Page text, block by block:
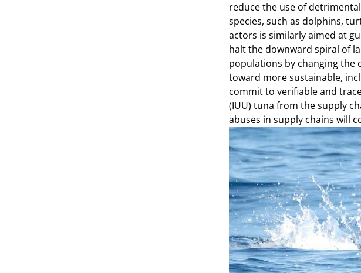
reduce the use of
species, such as dolphins,
actors is similarly aimed at
halt the downward spiral of
populations by changing the
toward more sustainable,
commit to verifiable and
(IUU) tuna from the supply
abuses in supply chains will